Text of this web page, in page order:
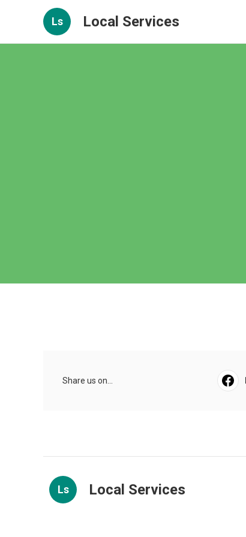
Ls Local Services
Share us on...
Ls Local Services